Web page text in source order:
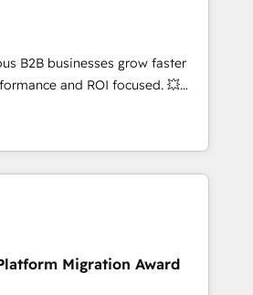
integrations 📈 End-to-
• Lifecycle marketing and
• Sales enablement tools
• Retention strategies with
and 2,000+
expertise across marketing,
B2B businesses grow faster
and ROI focused. 💥
partner that can help you
work with your teams to
challenges and improve user
and marketing results.
and optimising your
better results 🌐 Website design
🔌 Integrating HubSpot
Training your teams to be
Migration Award